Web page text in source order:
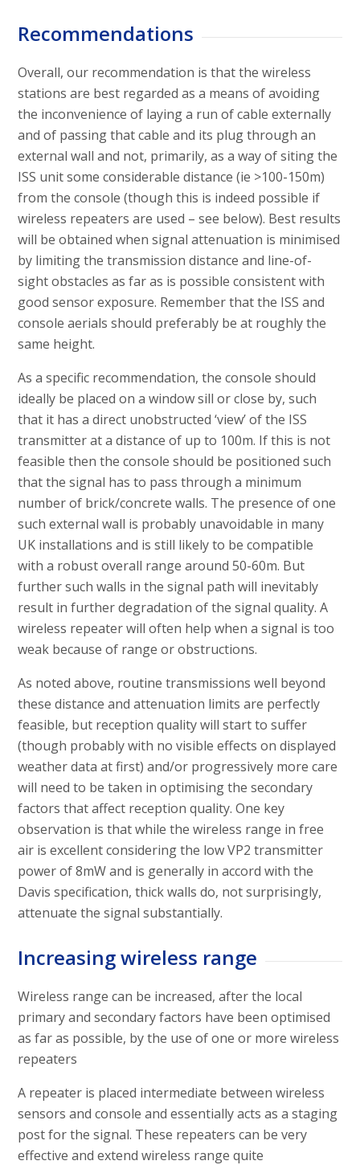
Recommendations
Overall, our recommendation is that the wireless
stations are best regarded as a means of avoiding
the inconvenience of laying a run of cable externally
and of passing that cable and its plug through an
external wall and not, primarily, as a way of siting the
ISS unit some considerable distance (ie >100-150m)
from the console (though this is indeed possible if
wireless repeaters are used – see below). Best results
will be obtained when signal attenuation is minimised
by limiting the transmission distance and line-of-
sight obstacles as far as is possible consistent with
good sensor exposure. Remember that the ISS and
console aerials should preferably be at roughly the
same height.
As a specific recommendation, the console should
ideally be placed on a window sill or close by, such
that it has a direct unobstructed ‘view’ of the ISS
transmitter at a distance of up to 100m. If this is not
feasible then the console should be positioned such
that the signal has to pass through a minimum
number of brick/concrete walls. The presence of one
such external wall is probably unavoidable in many
UK installations and is still likely to be compatible
with a robust overall range around 50-60m. But
further such walls in the signal path will inevitably
result in further degradation of the signal quality. A
wireless repeater will often help when a signal is too
weak because of range or obstructions.
As noted above, routine transmissions well beyond
these distance and attenuation limits are perfectly
feasible, but reception quality will start to suffer
(though probably with no visible effects on displayed
weather data at first) and/or progressively more care
will need to be taken in optimising the secondary
factors that affect reception quality. One key
observation is that while the wireless range in free
air is excellent considering the low VP2 transmitter
power of 8mW and is generally in accord with the
Davis specification, thick walls do, not surprisingly,
attenuate the signal substantially.
Increasing wireless range
Wireless range can be increased, after the local
primary and secondary factors have been optimised
as far as possible, by the use of one or more wireless
repeaters
A repeater is placed intermediate between wireless
sensors and console and essentially acts as a staging
post for the signal. These repeaters can be very
effective and extend wireless range quite